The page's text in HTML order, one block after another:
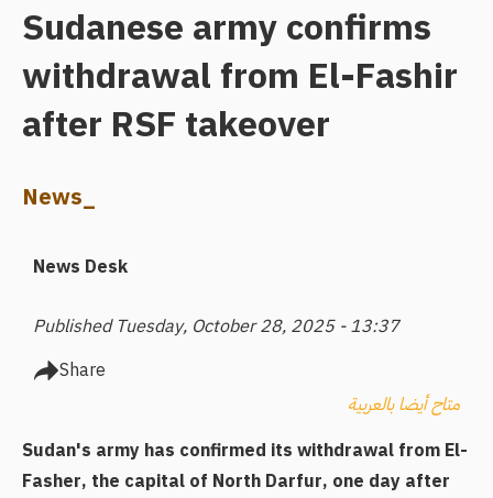
Sudanese army confirms
withdrawal from El-Fashir
after RSF takeover
News_
News Desk
Published Tuesday, October 28, 2025 - 13:37
Share
متاح أيضا بالعربية
Sudan's army has confirmed its withdrawal from El-
Fasher, the capital of North Darfur, one day after